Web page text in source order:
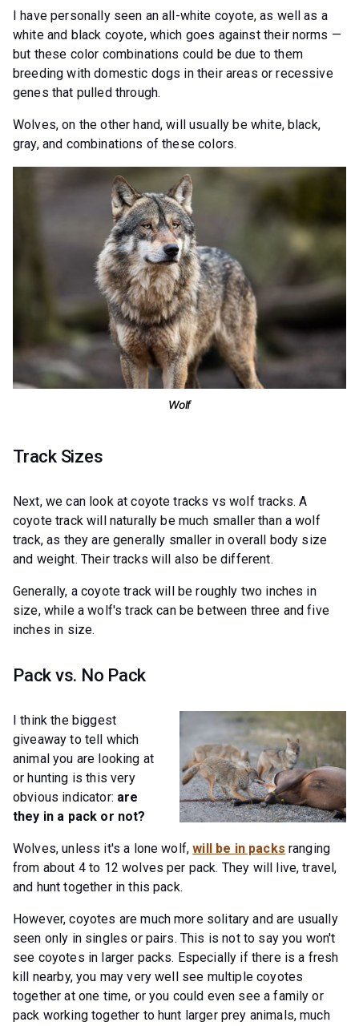
I have personally seen an all-white coyote, as well as a
white and black coyote, which goes against their norms —
but these color combinations could be due to them
breeding with domestic dogs in their areas or recessive
genes that pulled through.
Wolves, on the other hand, will usually be white, black,
gray, and combinations of these colors.
Wolf
Track Sizes
Next, we can look at coyote tracks vs wolf tracks. A
coyote track will naturally be much smaller than a wolf
track, as they are generally smaller in overall body size
and weight. Their tracks will also be different.
Generally, a coyote track will be roughly two inches in
size, while a wolf's track can be between three and five
inches in size.
Pack vs. No Pack
I think the biggest
giveaway to tell which
animal you are looking at
or hunting is this very
obvious indicator: are
they in a pack or not?
Wolves, unless it's a lone wolf,will be in packs ranging
from about 4 to 12 wolves per pack. They will live, travel,
and hunt together in this pack.
However, coyotes are much more solitary and are usually
seen only in singles or pairs. This is not to say you won't
see coyotes in larger packs. Especially if there is a fresh
kill nearby, you may very well see multiple coyotes
together at one time, or you could even see a family or
pack working together to hunt larger prey animals, much